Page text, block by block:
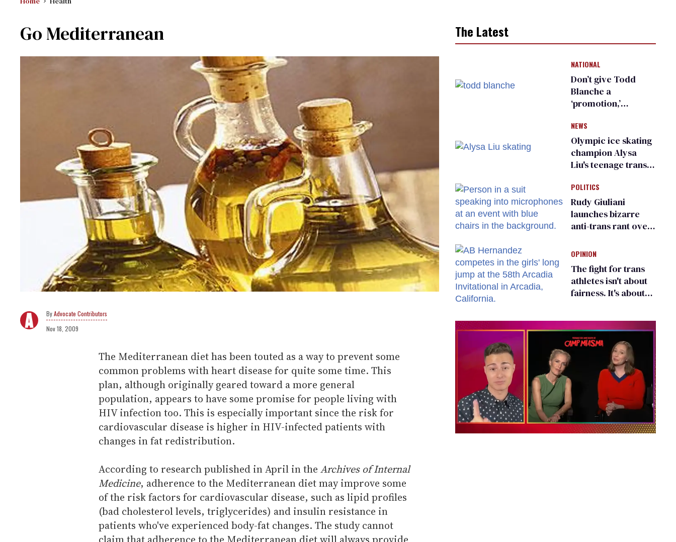
Go Mediterranean
Advocate Contributors
Nov 18, 2009
The Mediterranean diet has been touted as a way to prevent some
common problems with heart disease for quite some time. This
plan, although originally geared toward a more general
population, appears to have some promise for people living with
HIV infection too. This is especially important since the risk for
cardiovascular disease is higher in HIV-infected patients with
changes in fat redistribution.
According to research published in April in the Archives of Internal
Medicine, adherence to the Mediterranean diet may improve some
of the risk factors for cardiovascular disease, such as lipid profiles
(bad cholesterol levels, triglycerides) and insulin resistance in
patients who've experienced body-fat changes. The study cannot
The Latest
NATIONAL
Don’t give Todd
Blanche a
‘promotion,’
organization warns
Republican senators
NEWS
Olympic ice skating
champion Alysa
Liu's teenage trans
right media
POLITICS
Rudy Giuliani
launches bizarre
anti-trans rant over
child care plan
OPINION
The fight for trans
athletes isn't about
fairness. It's about